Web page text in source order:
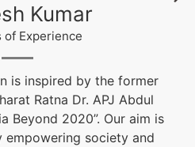
Kumar
of Experience
is inspired by the former
Ratna Dr. APJ Abdul
Beyond 2020”. Our aim is
society and